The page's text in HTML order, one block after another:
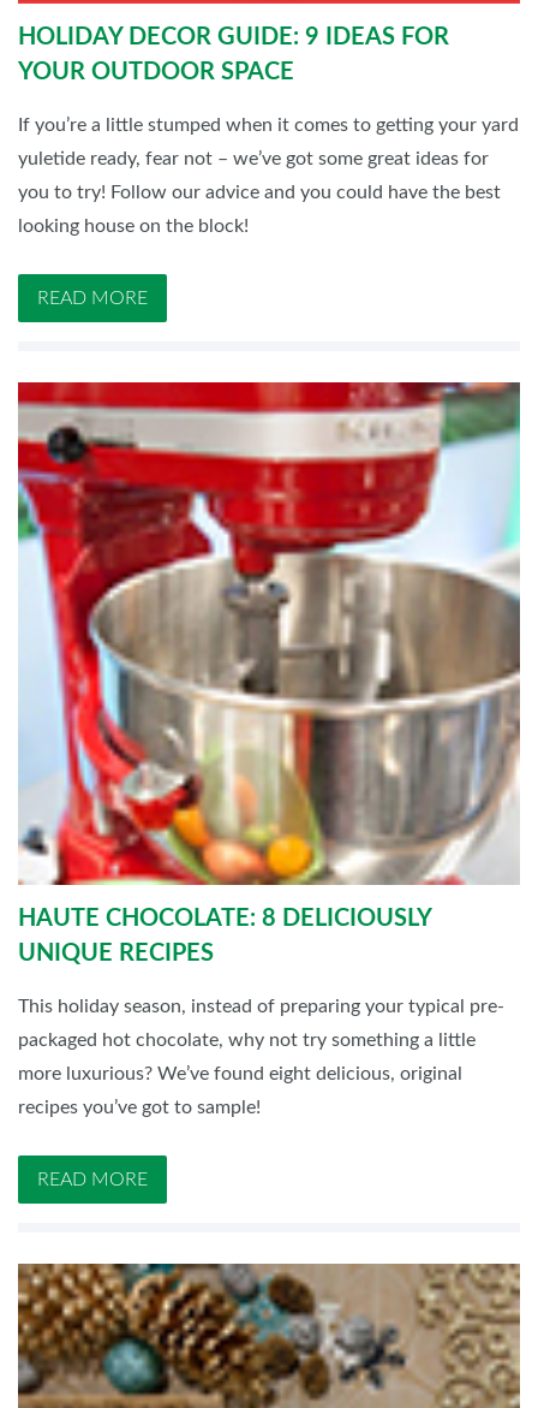
HOLIDAY DECOR GUIDE: 9 IDEAS FOR
YOUR OUTDOOR SPACE
If you’re a little stumped when it comes to getting your yard
yuletide ready, fear not – we’ve got some great ideas for
you to try! Follow our advice and you could have the best
looking house on the block!
READ MORE
HAUTE CHOCOLATE: 8 DELICIOUSLY
UNIQUE RECIPES
This holiday season, instead of preparing your typical pre-
packaged hot chocolate, why not try something a little
more luxurious? We’ve found eight delicious, original
recipes you’ve got to sample!
READ MORE